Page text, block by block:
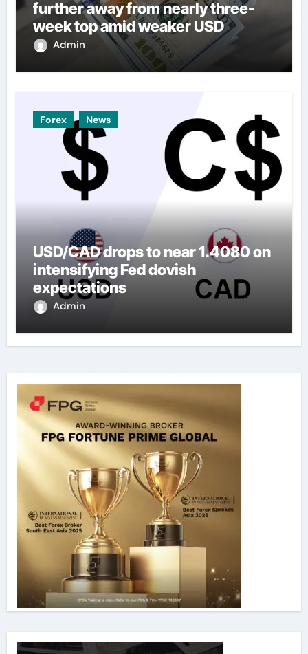
further away from nearly three-
week top amid weaker USD
Admin
Forex News
USD/CAD drops to near 1.4080 on
intensifying Fed dovish
expectations
Admin